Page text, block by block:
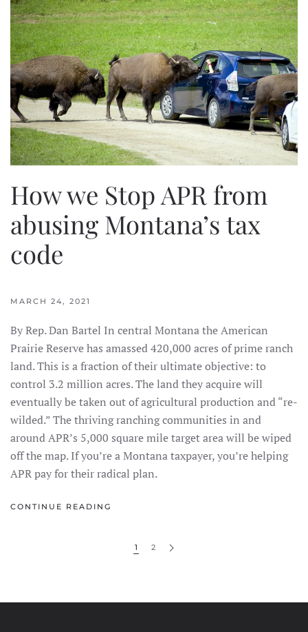
How we Stop APR from
abusing Montana’s tax
code
MARCH 24, 2021
By Rep. Dan Bartel In central Montana the American
Prairie Reserve has amassed 420,000 acres of prime ranch
land. This is a fraction of their ultimate objective: to
control 3.2 million acres. The land they acquire will
eventually be taken out of agricultural production and “re-
wilded.” The thriving ranching communities in and
around APR’s 5,000 square mile target area will be wiped
off the map. If you’re a Montana taxpayer, you’re helping
APR pay for their radical plan.
CONTINUE READING
1 2